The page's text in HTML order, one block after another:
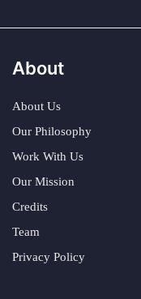
About
About Us
Our Philosophy
Work With Us
Our Mission
Credits
Team
Privacy Policy